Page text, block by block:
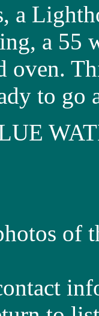
a
a 55
oven.
to go
of